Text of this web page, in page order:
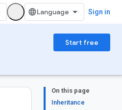
Sign in
Start free
On this page
Inheritance